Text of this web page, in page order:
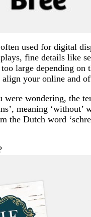
used for digital
fine details like
large depending on
your online and
were wondering, the
meaning ‘without’
the Dutch word